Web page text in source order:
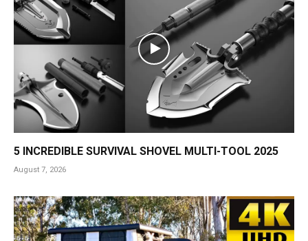
5 INCREDIBLE SURVIVAL SHOVEL MULTI-TOOL 2025
August 7, 2026